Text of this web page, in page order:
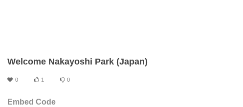
Welcome Nakayoshi Park (Japan)
0 1 0
Embed Code